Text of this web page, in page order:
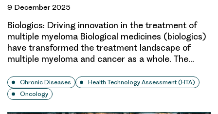
9 December 2025
Biologics: Driving innovation in the treatment of
multiple myeloma Biological medicines (biologics)
have transformed the treatment landscape of
multiple myeloma and cancer as a whole. The…
Chronic Diseases
Health Technology Assessment (HTA)
Oncology